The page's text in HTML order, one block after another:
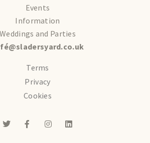
Events
Information
Weddings and Parties
Terms
Privacy
Cookies